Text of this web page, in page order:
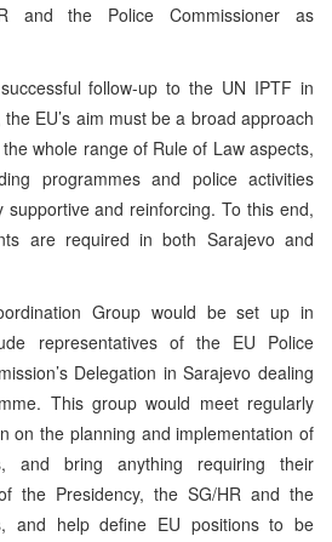
and the Police Commissioner as
follow-up to the UN IPTF in
EU’s aim must be a broad approach
whole range of Rule of Law aspects,
programmes and police activities
and reinforcing. To this end,
are required in both Sarajevo and
Group would be set up in
representatives of the EU Police
Delegation in Sarajevo dealing
This group would meet regularly
on the planning and implementation of
and bring anything requiring their
the Presidency, the SG/HR and the
and help define EU positions to be